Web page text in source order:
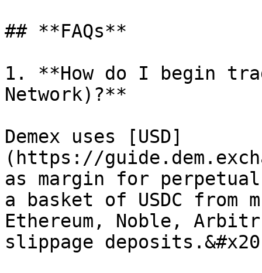
## **FAQs**
1. **How do I begin
Network)?**
Demex uses [USD]
(https://
as margin for
a basket of USDC from
Ethereum, Noble,
slippage